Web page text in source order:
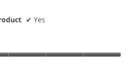
✔ Yes